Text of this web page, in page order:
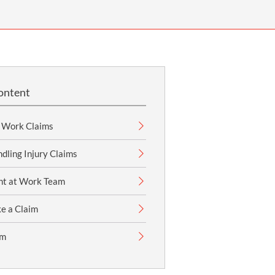
Claims
Injury Claims
at Work Team
a Claim